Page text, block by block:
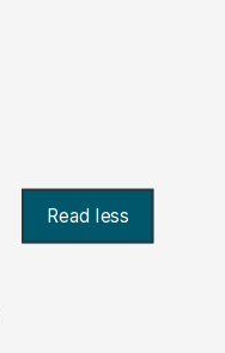
Read less